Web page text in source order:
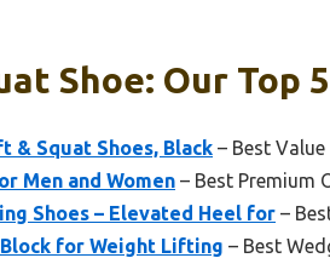
Shoe: Our Top
& Squat Shoes, Black – Best Value
Men and Women – Best Premium
Shoes – Elevated Heel for –
Block for Weight Lifting – Best